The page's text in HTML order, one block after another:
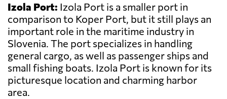
Izola Port: Izola Port is a smaller port in
comparison to Koper Port, but it still plays an
important role in the maritime industry in
Slovenia. The port specializes in handling
general cargo, as well as passenger ships and
small fishing boats. Izola Port is known for its
picturesque location and charming harbor
area.